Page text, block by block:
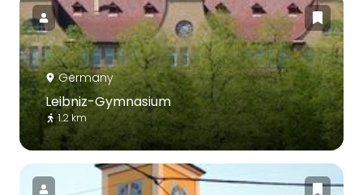
Germany
Leibniz-Gymnasium
1.2 km